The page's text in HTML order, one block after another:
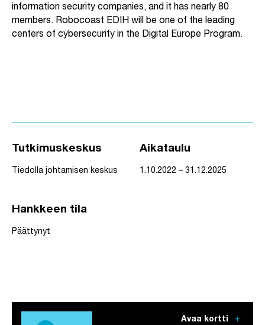
information security companies, and it has nearly 80
members. Robocoast EDIH will be one of the leading
centers of cybersecurity in the Digital Europe Program.
Tutkimuskeskus
Tiedolla johtamisen keskus
Aikataulu
1.10.2022 – 31.12.2025
Hankkeen tila
Päättynyt
Avaa kortti add